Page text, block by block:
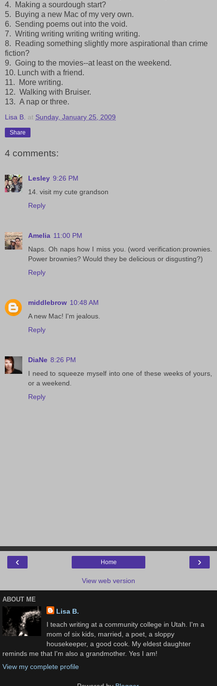
4. Making a sourdough start?
5. Buying a new Mac of my very own.
6. Sending poems out into the void.
7. Writing writing writing writing writing.
8. Reading something slightly more aspirational than crime
fiction?
9. Going to the movies--at least on the weekend.
10. Lunch with a friend.
11. More writing.
12. Walking with Bruiser.
13. A nap or three.
Lisa B. at Sunday, January 25, 2009
Share
4 comments:
Lesley 9:26 PM
14. visit my cute grandson
Reply
Amelia 11:00 PM
Naps. Oh naps how I miss you. (word verification:prownies.
Power brownies? Would they be delicious or disgusting?)
Reply
middlebrow 10:48 AM
A new Mac! I'm jealous.
Reply
DiaNe 8:26 PM
I need to squeeze myself into one of these weeks of yours,
or a weekend.
Reply
‹ ›
Home
View web version
ABOUT ME
Lisa B.
I teach writing at a community college in Utah. I'm a
mom of six kids, married, a poet, a sloppy
housekeeper, a good cook. My eldest daughter
reminds me that I'm also a grandmother. Yes I am!
View my complete profile